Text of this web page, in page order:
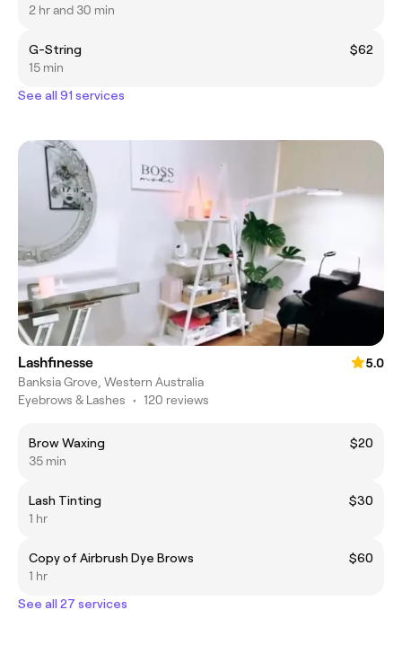
2 hr and 30 min
G-String
$62
15 min
See all 91 services
Lashfinesse
5.0
Banksia Grove, Western Australia
Eyebrows & Lashes • 120 reviews
Brow Waxing
$20
35 min
Lash Tinting
$30
1 hr
Copy of Airbrush Dye Brows
$60
1 hr
See all 27 services